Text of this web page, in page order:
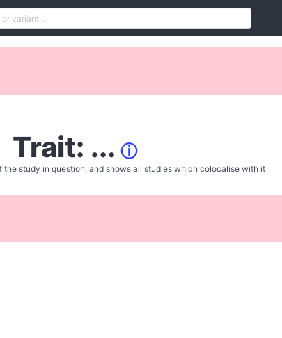
Trait: ... ⓘ
the study in question, and shows all studies which colocalise with it